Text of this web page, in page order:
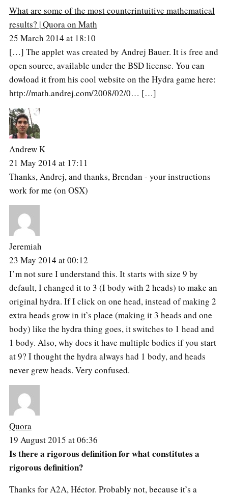
What are some of the most counterintuitive mathematical
results? | Quora on Math
25 March 2014 at 18:10
[…] The applet was created by Andrej Bauer. It is free and
open source, available under the BSD license. You can
dowload it from his cool website on the Hydra game here:
http://math.andrej.com/2008/02/0… […]
Andrew K
21 May 2014 at 17:11
Thanks, Andrej, and thanks, Brendan - your instructions
work for me (on OSX)
Jeremiah
23 May 2014 at 00:12
I’m not sure I understand this. It starts with size 9 by
default, I changed it to 3 (I body with 2 heads) to make an
original hydra. If I click on one head, instead of making 2
extra heads grow in it’s place (making it 3 heads and one
body) like the hydra thing goes, it switches to 1 head and
1 body. Also, why does it have multiple bodies if you start
at 9? I thought the hydra always had 1 body, and heads
never grew heads. Very confused.
Quora
19 August 2015 at 06:36
Is there a rigorous definition for what constitutes a
rigorous definition?
Thanks for A2A, Héctor. Probably not, because it’s a